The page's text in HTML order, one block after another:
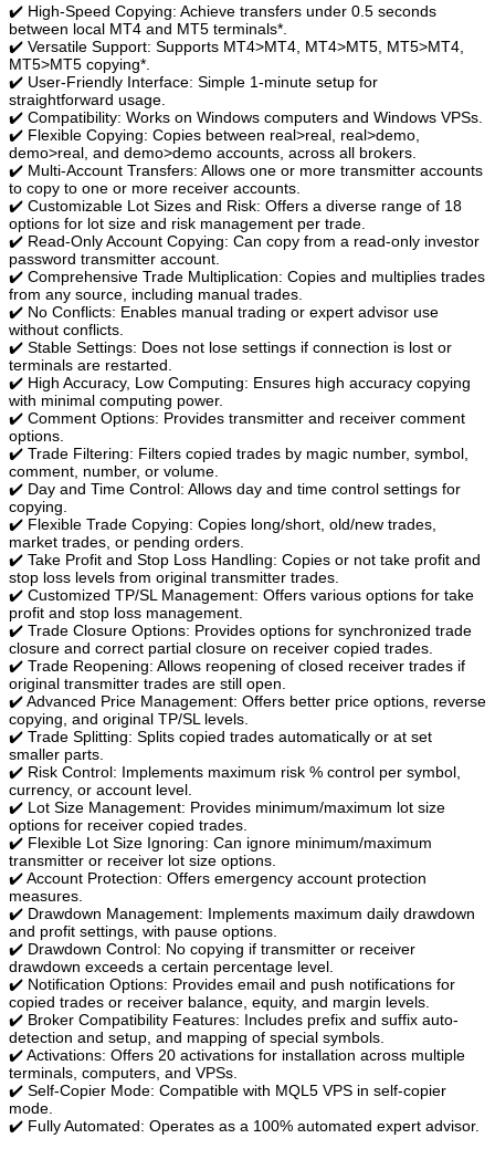
✔️ High-Speed Copying: Achieve transfers under 0.5 seconds
between local MT4 and MT5 terminals*.
✔️ Versatile Support: Supports MT4>MT4, MT4>MT5, MT5>MT4,
MT5>MT5 copying*.
✔️ User-Friendly Interface: Simple 1-minute setup for
straightforward usage.
✔️ Compatibility: Works on Windows computers and Windows VPSs.
✔️ Flexible Copying: Copies between real>real, real>demo,
demo>real, and demo>demo accounts, across all brokers.
✔️ Multi-Account Transfers: Allows one or more transmitter accounts
to copy to one or more receiver accounts.
✔️ Customizable Lot Sizes and Risk: Offers a diverse range of 18
options for lot size and risk management per trade.
✔️ Read-Only Account Copying: Can copy from a read-only investor
password transmitter account.
✔️ Comprehensive Trade Multiplication: Copies and multiplies trades
from any source, including manual trades.
✔️ No Conflicts: Enables manual trading or expert advisor use
without conflicts.
✔️ Stable Settings: Does not lose settings if connection is lost or
terminals are restarted.
✔️ High Accuracy, Low Computing: Ensures high accuracy copying
with minimal computing power.
✔️ Comment Options: Provides transmitter and receiver comment
options.
✔️ Trade Filtering: Filters copied trades by magic number, symbol,
comment, number, or volume.
✔️ Day and Time Control: Allows day and time control settings for
copying.
✔️ Flexible Trade Copying: Copies long/short, old/new trades,
market trades, or pending orders.
✔️ Take Profit and Stop Loss Handling: Copies or not take profit and
stop loss levels from original transmitter trades.
✔️ Customized TP/SL Management: Offers various options for take
profit and stop loss management.
✔️ Trade Closure Options: Provides options for synchronized trade
closure and correct partial closure on receiver copied trades.
✔️ Trade Reopening: Allows reopening of closed receiver trades if
original transmitter trades are still open.
✔️ Advanced Price Management: Offers better price options, reverse
copying, and original TP/SL levels.
✔️ Trade Splitting: Splits copied trades automatically or at set
smaller parts.
✔️ Risk Control: Implements maximum risk % control per symbol,
currency, or account level.
✔️ Lot Size Management: Provides minimum/maximum lot size
options for receiver copied trades.
✔️ Flexible Lot Size Ignoring: Can ignore minimum/maximum
transmitter or receiver lot size options.
✔️ Account Protection: Offers emergency account protection
measures.
✔️ Drawdown Management: Implements maximum daily drawdown
and profit settings, with pause options.
✔️ Drawdown Control: No copying if transmitter or receiver
drawdown exceeds a certain percentage level.
✔️ Notification Options: Provides email and push notifications for
copied trades or receiver balance, equity, and margin levels.
✔️ Broker Compatibility Features: Includes prefix and suffix auto-
detection and setup, and mapping of special symbols.
✔️ Activations: Offers 20 activations for installation across multiple
terminals, computers, and VPSs.
✔️ Self-Copier Mode: Compatible with MQL5 VPS in self-copier
mode.
✔️ Fully Automated: Operates as a 100% automated expert advisor.